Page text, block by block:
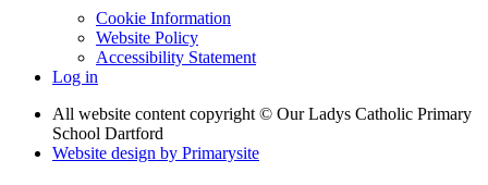
Cookie Information
Website Policy
Accessibility Statement
Log in
All website content copyright © Our Ladys Catholic Primary
School Dartford
Website design by Primarysite